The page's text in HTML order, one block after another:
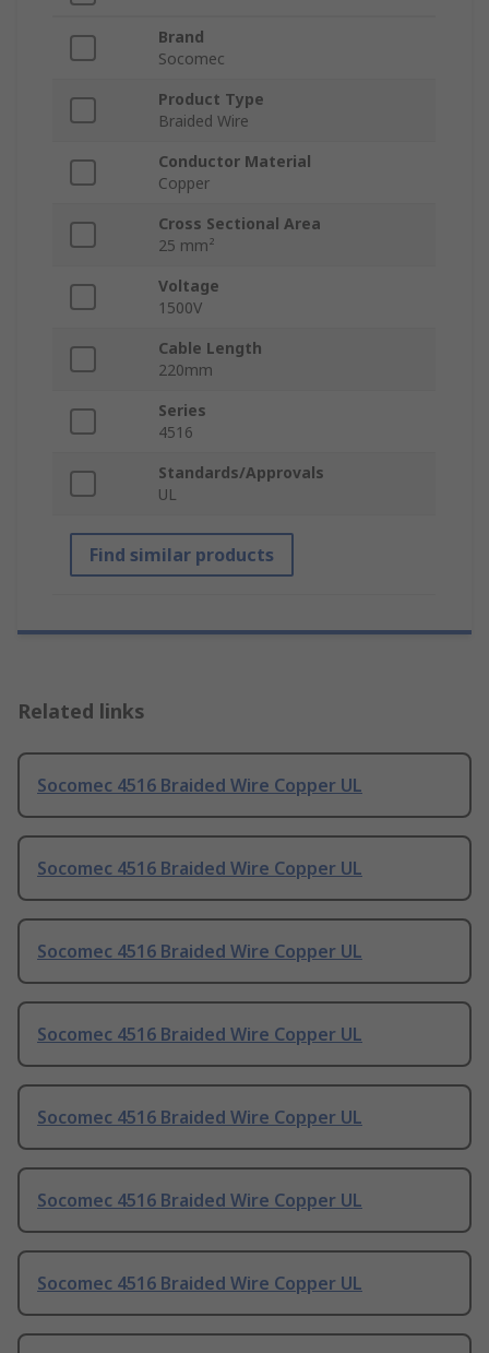
Brand
Socomec
Product Type
Braided Wire
Conductor Material
Copper
Cross Sectional Area
25 mm²
Voltage
1500V
Cable Length
220mm
Series
4516
Standards/Approvals
UL
Find similar products
Related links
Socomec 4516 Braided Wire Copper UL
Socomec 4516 Braided Wire Copper UL
Socomec 4516 Braided Wire Copper UL
Socomec 4516 Braided Wire Copper UL
Socomec 4516 Braided Wire Copper UL
Socomec 4516 Braided Wire Copper UL
Socomec 4516 Braided Wire Copper UL